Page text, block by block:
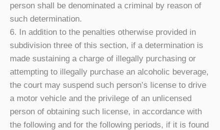
person shall be denominated a criminal by reason of
such determination.
6. In addition to the penalties otherwise provided in
subdivision three of this section, if a determination is
made sustaining a charge of illegally purchasing or
attempting to illegally purchase an alcoholic beverage,
the court may suspend such person’s license to drive
a motor vehicle and the privilege of an unlicensed
person of obtaining such license, in accordance with
the following and for the following periods, if it is found